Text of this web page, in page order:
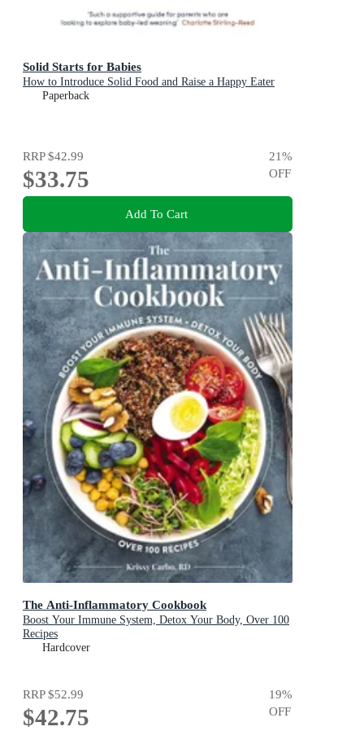
Solid Starts for Babies
How to Introduce Solid Food and Raise a Happy Eater
Paperback
RRP$42.99
$33.75
21%
OFF
Add To Cart
The Anti-Inflammatory Cookbook
Boost Your Immune System, Detox Your Body, Over 100
Recipes
Hardcover
RRP$52.99
$42.75
19%
OFF